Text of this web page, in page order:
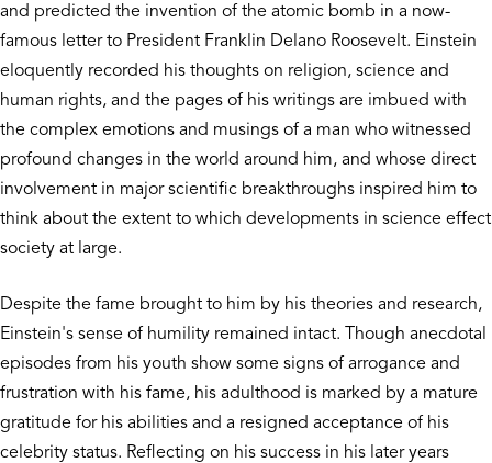
and predicted the invention of the atomic bomb in a now-
famous letter to President Franklin Delano Roosevelt. Einstein
eloquently recorded his thoughts on religion, science and
human rights, and the pages of his writings are imbued with
the complex emotions and musings of a man who witnessed
profound changes in the world around him, and whose direct
involvement in major scientific breakthroughs inspired him to
think about the extent to which developments in science effect
society at large.
Despite the fame brought to him by his theories and research,
Einstein's sense of humility remained intact. Though anecdotal
episodes from his youth show some signs of arrogance and
frustration with his fame, his adulthood is marked by a mature
gratitude for his abilities and a resigned acceptance of his
celebrity status. Reflecting on his success in his later years